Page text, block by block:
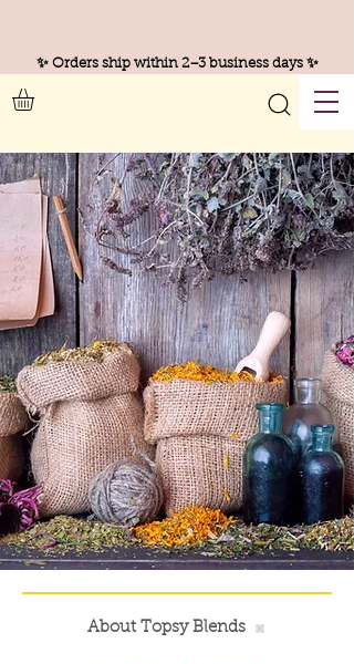
✨ Orders ship within 2–3 business days ✨
About Topsy Blends